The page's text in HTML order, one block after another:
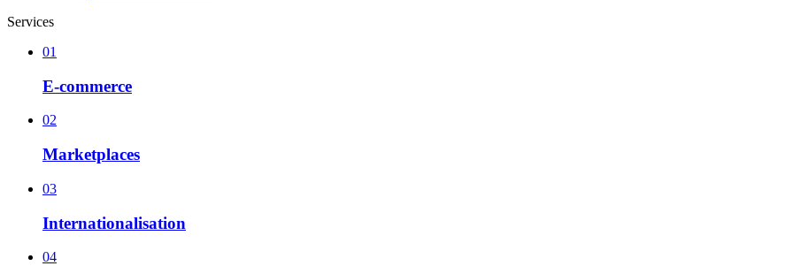
Services
01
E-commerce
02
Marketplaces
03
Internationalisation
04